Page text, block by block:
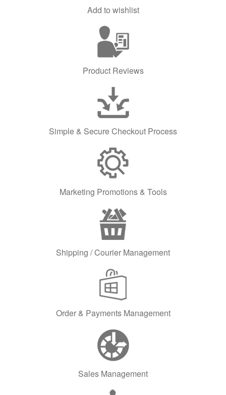
Add to wishlist
Product Reviews
Simple & Secure Checkout Process
Marketing Promotions & Tools
Shipping / Courier Management
Order & Payments Management
Sales Management